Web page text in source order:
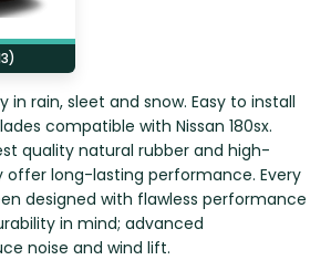
in rain, sleet and snow. Easy to install
compatible with Nissan 180sx.
quality natural rubber and high-
offer long-lasting performance. Every
designed with flawless performance
in mind; advanced
noise and wind lift.